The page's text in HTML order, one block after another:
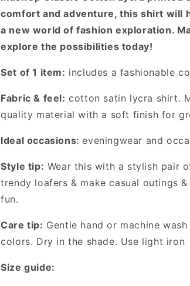
comfort and adventure, this shirt will
a new world of fashion exploration.
explore the possibilities today!
Set of 1 item: includes a fashionable
Fabric & feel: cotton satin lycra shirt.
quality material with a soft finish for
Ideal occasions: eveningwear and
Style tip: Wear this with a stylish pair
trendy loafers & make casual outings
fun.
Care tip: Gentle hand or machine
colors. Dry in the shade. Use light iron
Size guide: